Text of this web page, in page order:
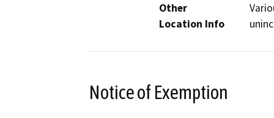
Other
Location Info
Notice of Exemption